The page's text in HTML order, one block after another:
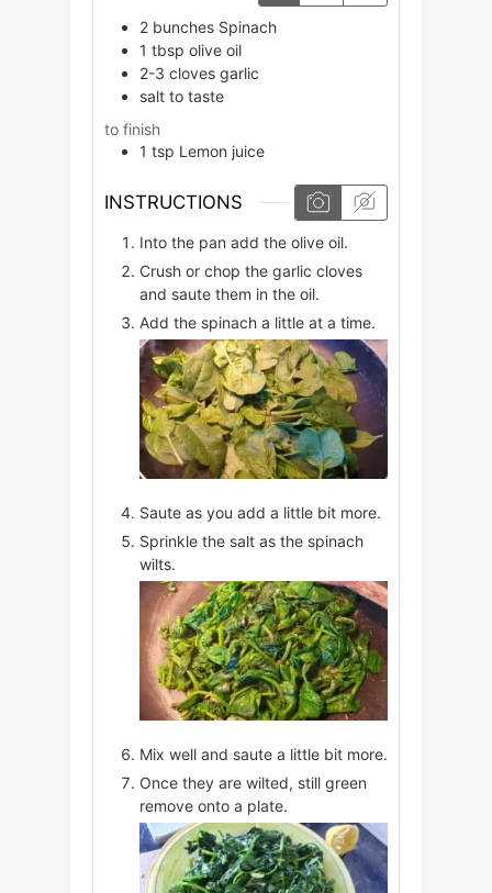
2 bunches Spinach
1 tbsp olive oil
2-3 cloves garlic
salt to taste
to finish
1 tsp Lemon juice
INSTRUCTIONS
Into the pan add the olive oil.
Crush or chop the garlic cloves
and saute them in the oil.
Add the spinach a little at a time.
Saute as you add a little bit more.
Sprinkle the salt as the spinach
wilts.
Mix well and saute a little bit more.
Once they are wilted, still green
remove onto a plate.